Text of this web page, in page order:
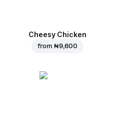
Cheesy Chicken
from ₦ 9,600